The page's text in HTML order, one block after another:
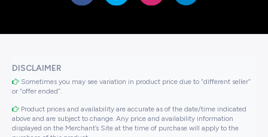
DISCLAIMER
Sometimes you may see variation in product price due to “different seller”
or “offer ended”.
Product prices and availability are accurate as of the date/time indicated
above and are subject to change. Any price and availability information
displayed on the Merchant’s Site at the time of purchase will apply to the